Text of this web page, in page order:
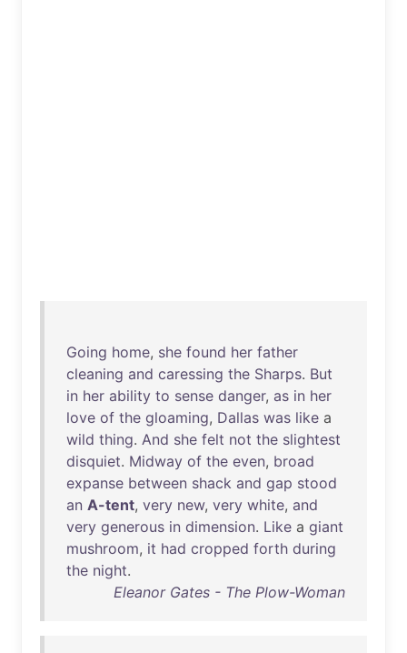
Going home, she found her father
cleaning and caressing the Sharps. But
in her ability to sense danger, as in her
love of the gloaming, Dallas was like a
wild thing. And she felt not the slightest
disquiet. Midway of the even, broad
expanse between shack and gap stood
an A-tent, very new, very white, and
very generous in dimension. Like a giant
mushroom, it had cropped forth during
the night.
Eleanor Gates - The Plow-Woman